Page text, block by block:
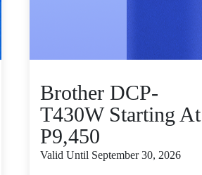
Brother DCP-
T430W Starting At
P9,450
Valid Until September 30, 2026